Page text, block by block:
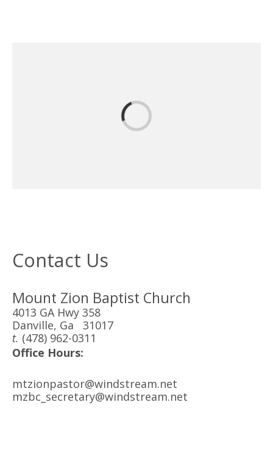
Contact Us
Mount Zion Baptist Church
4013 GA Hwy 358
Danville, Ga 31017
t. (478) 962-0311
Office Hours:
mtzionpastor@windstream.net
mzbc_secretary@windstream.net